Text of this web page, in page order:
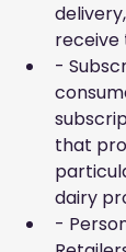
receive
-
that
dairy
-